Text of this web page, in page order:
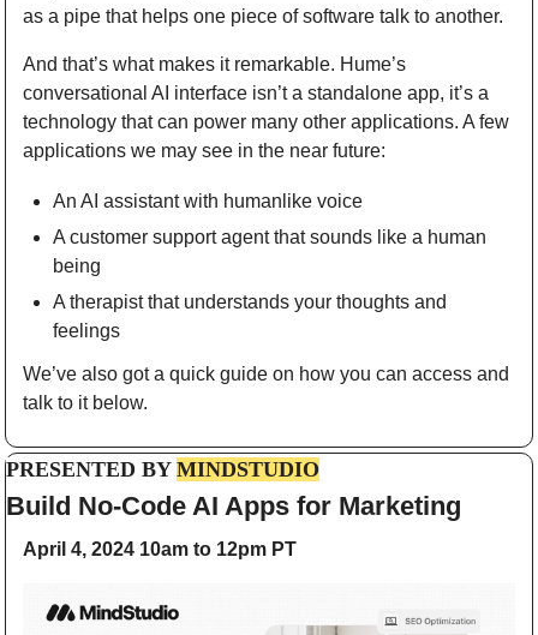
as a pipe that helps one piece of software talk to another.
And that’s what makes it remarkable. Hume’s
conversational AI interface isn’t a standalone app, it’s a
technology that can power many other applications. A few
applications we may see in the near future:
An AI assistant with humanlike voice
A customer support agent that sounds like a human
being
A therapist that understands your thoughts and
feelings
We’ve also got a quick guide on how you can access and
talk to it below.
PRESENTED BY MINDSTUDIO
Build No-Code AI Apps for Marketing
April 4, 2024 10am to 12pm PT